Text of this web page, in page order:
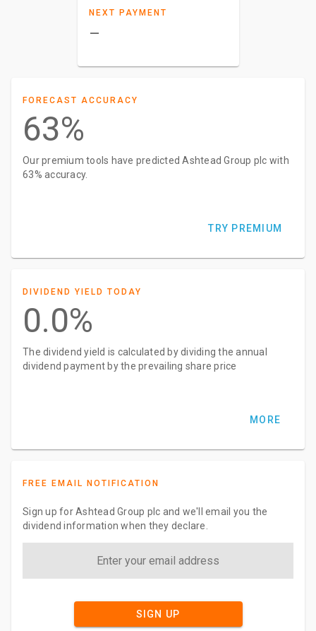
NEXT PAYMENT
–
FORECAST ACCURACY
63%
Our premium tools have predicted Ashtead Group plc with
63% accuracy.
TRY PREMIUM
DIVIDEND YIELD TODAY
0.0%
The dividend yield is calculated by dividing the annual
dividend payment by the prevailing share price
MORE
FREE EMAIL NOTIFICATION
Sign up for Ashtead Group plc and we'll email you the
dividend information when they declare.
SIGN UP